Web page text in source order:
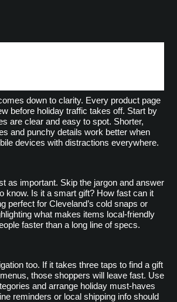
down to clarity. Every product page
before holiday traffic takes off. Start by
are clear and easy to spot. Shorter,
and punchy details work better when
devices with distractions everywhere.
as important. Skip the jargon and answer
know. Is it a smart gift? How fast can it
perfect for Cleveland’s cold snaps or
what makes items local-friendly
faster than a long line of specs.
too. If it takes three taps to find a gift
those shoppers will leave fast. Use
and arrange holiday must-haves
reminders or local shipping info should